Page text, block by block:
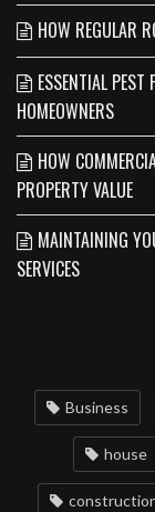
HOW REGULAR
ESSENTIAL
HOMEOWNERS
HOW
PROPERTY VALUE
MAINTAINING
SERVICES
Business
house